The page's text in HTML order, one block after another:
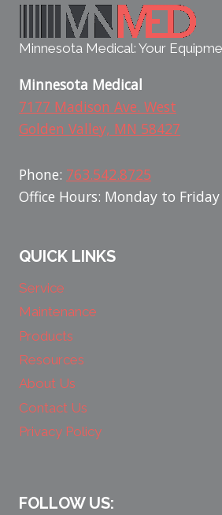
Minnesota Medical: Your
Minnesota Medical
7177 Madison Ave. West
Golden Valley, MN 58427
Phone: 763.542.8725
Office Hours: Monday to
QUICK LINKS
Service
Maintenance
Products
Resources
About Us
Contact Us
Privacy Policy
FOLLOW US: